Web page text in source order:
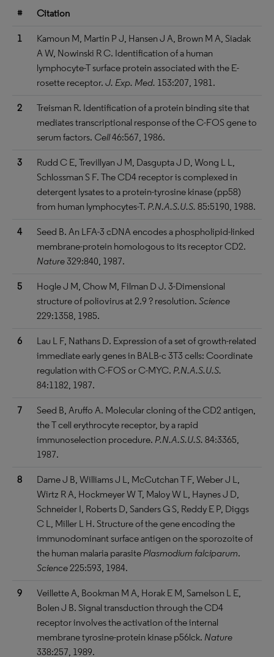
# Citation
1
Kamoun M, Martin P J, Hansen J A, Brown M A, Siadak
A W, Nowinski R C. Identification of a human
lymphocyte-T surface protein associated with the E-
rosette receptor. J. Exp. Med. 153:207, 1981.
2
Treisman R. Identification of a protein binding site that
mediates transcriptional response of the C-FOS gene to
serum factors. Cell46:567, 1986.
3
Rudd C E, Trevillyan J M, Dasgupta J D, Wong L L,
Schlossman S F. The CD4 receptor is complexed in
detergent lysates to a protein-tyrosine kinase (pp58)
from human lymphocytes-T. P.N.A.S.U.S. 85:5190, 1988.
4
Seed B. An LFA-3 cDNA encodes a phospholipid-linked
membrane-protein homologous to its receptor CD2.
Nature329:840, 1987.
5
Hogle J M, Chow M, Filman D J. 3-Dimensional
structure of poliovirus at 2.9 ? resolution. Science
229:1358, 1985.
6
Lau L F, Nathans D. Expression of a set of growth-related
immediate early genes in BALB-c 3T3 cells: Coordinate
regulation with C-FOS or C-MYC. P.N.A.S.U.S.
84:1182, 1987.
7
Seed B, Aruffo A. Molecular cloning of the CD2 antigen,
the T cell erythrocyte receptor, by a rapid
immunoselection procedure. P.N.A.S.U.S. 84:3365,
1987.
8
Dame J B, Williams J L, McCutchan T F, Weber J L,
Wirtz R A, Hockmeyer W T, Maloy W L, Haynes J D,
Schneider I, Roberts D, Sanders G S, Reddy E P, Diggs
C L, Miller L H. Structure of the gene encoding the
immunodominant surface antigen on the sporozoite of
the human malaria parasite Plasmodium falciparum.
Science225:593, 1984.
9
Veillette A, Bookman M A, Horak E M, Samelson L E,
Bolen J B. Signal transduction through the CD4
receptor involves the activation of the internal
membrane tyrosine-protein kinase p56lck. Nature
338:257, 1989.